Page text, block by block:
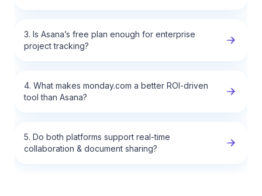
3. Is Asana’s free plan enough for enterprise
project tracking?
4. What makes monday.com a better ROI-driven
tool than Asana?
5. Do both platforms support real-time
collaboration & document sharing?